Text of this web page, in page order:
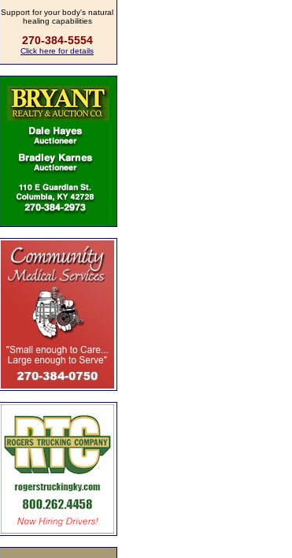
Support for your body's natural
healing capabilities
270-384-5554
Click here for details